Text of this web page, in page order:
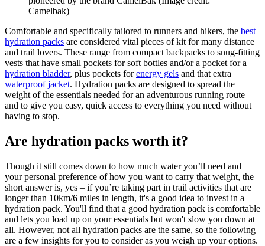
Camelbak)
Comfortable and specifically tailored to runners and hikers, the best
hydration packs are considered vital pieces of kit for many distance
and trail lovers. These range from compact backpacks to snug-fitting
vests that have small pockets for soft bottles and/or a pocket for a
hydration bladder, plus pockets forenergy gels and that extra
waterproof jacket. Hydration packs are designed to spread the
weight of the essentials needed for an adventurous running route
and to give you easy, quick access to everything you need without
having to stop.
Are hydration packs worth it?
Though it still comes down to how much water you’ll need and
your personal preference of how you want to carry that weight, the
short answer is, yes – if you’re taking part in trail activities that are
longer than 10km/6 miles in length, it's a good idea to invest in a
hydration pack. You'll find that a good hydration pack is comfortable
and lets you load up on your essentials but won't slow you down at
all. However, not all hydration packs are the same, so the following
are a few insights for you to consider as you weigh up your options.